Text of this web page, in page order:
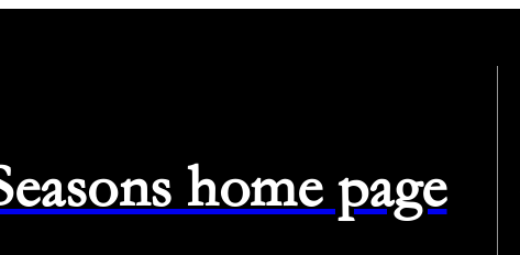
home page